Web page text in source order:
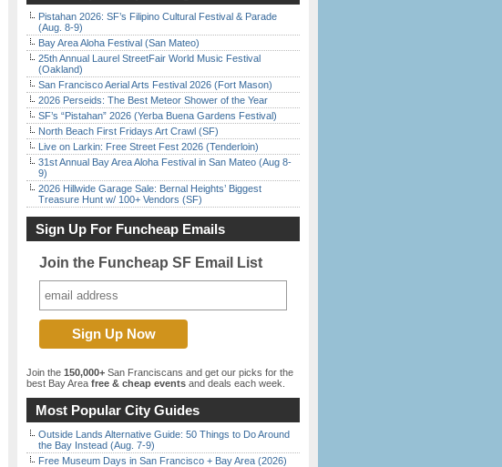
Pistahan 2026: SF’s Filipino Cultural Festival & Parade
(Aug. 8-9)
Bay Area Aloha Festival (San Mateo)
25th Annual Laurel StreetFair World Music Festival
(Oakland)
San Francisco Aerial Arts Festival 2026 (Fort Mason)
2026 Perseids: The Best Meteor Shower of the Year
SF’s “Pistahan” 2026 (Yerba Buena Gardens Festival)
North Beach First Fridays Art Crawl (SF)
Live on Larkin: Free Street Fest 2026 (Tenderloin)
31st Annual Bay Area Aloha Festival in San Mateo (Aug 8-
9)
2026 Hillwide Garage Sale: Bernal Heights’ Biggest
Treasure Hunt w/ 100+ Vendors (SF)
Sign Up For Funcheap Emails
Join the Funcheap SF Email List
Join the 150,000+ San Franciscans and get our picks for the
best Bay Area free & cheap events and deals each week.
Most Popular City Guides
Outside Lands Alternative Guide: 50 Things to Do Around
the Bay Instead (Aug. 7-9)
Free Museum Days in San Francisco + Bay Area (2026)